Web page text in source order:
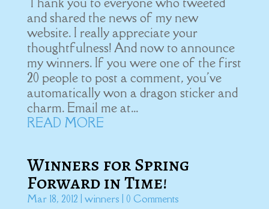
and shared the news of my new
website. I really appreciate your
thoughtfulness! And now to announce
my winners. If you were one of the first
20 people to post a comment, you've
automatically won a dragon sticker and
charm. Email me at...
READ MORE
Winners for Spring
Forward in Time!
Mar 18, 2012 winners | 0 Comments